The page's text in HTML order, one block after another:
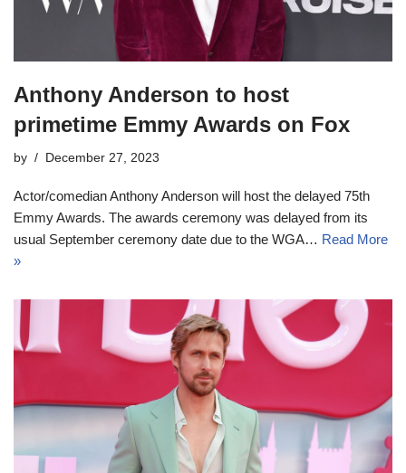
Anthony Anderson to host
primetime Emmy Awards on Fox
by December 27, 2023
Actor/comedian Anthony Anderson will host the delayed 75th
Emmy Awards. The awards ceremony was delayed from its
usual September ceremony date due to the WGA… Read More
»